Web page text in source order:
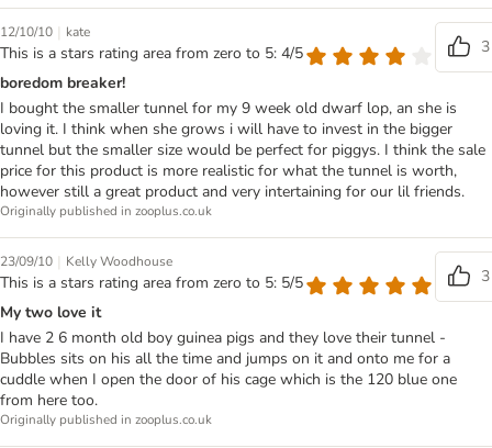
12/10/10 | kate
This is a stars rating area from zero to 5: 4/5
3
boredom breaker!
I bought the smaller tunnel for my 9 week old dwarf lop, an she is
loving it. I think when she grows i will have to invest in the bigger
tunnel but the smaller size would be perfect for piggys. I think the sale
price for this product is more realistic for what the tunnel is worth,
however still a great product and very intertaining for our lil friends.
Originally published in zooplus.co.uk
23/09/10 | Kelly Woodhouse
This is a stars rating area from zero to 5: 5/5
3
My two love it
I have 2 6 month old boy guinea pigs and they love their tunnel -
Bubbles sits on his all the time and jumps on it and onto me for a
cuddle when I open the door of his cage which is the 120 blue one
from here too.
Originally published in zooplus.co.uk